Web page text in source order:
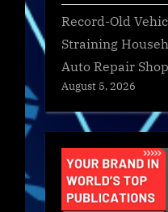
Record-Old
Straining
Auto Repair
August 5, 2026